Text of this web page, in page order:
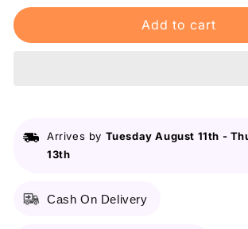
for
-
for
Lurella
-
Add to cart
Arrives by Tuesday August 11th -
13th
Cash On Delivery